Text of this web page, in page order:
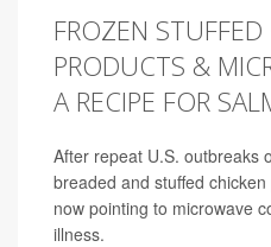
FROZEN STUFFED
PRODUCTS &
A RECIPE FOR
After repeat U.S. outbreaks
breaded and stuffed
now pointing to microwave
illness.